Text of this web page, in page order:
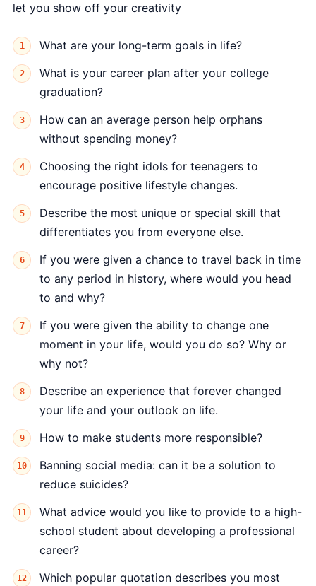
let you show off your creativity
What are your long-term goals in life?
What is your career plan after your college
graduation?
How can an average person help orphans
without spending money?
Choosing the right idols for teenagers to
encourage positive lifestyle changes.
Describe the most unique or special skill that
differentiates you from everyone else.
If you were given a chance to travel back in time
to any period in history, where would you head
to and why?
If you were given the ability to change one
moment in your life, would you do so? Why or
why not?
Describe an experience that forever changed
your life and your outlook on life.
How to make students more responsible?
Banning social media: can it be a solution to
reduce suicides?
What advice would you like to provide to a high-
school student about developing a professional
career?
Which popular quotation describes you most